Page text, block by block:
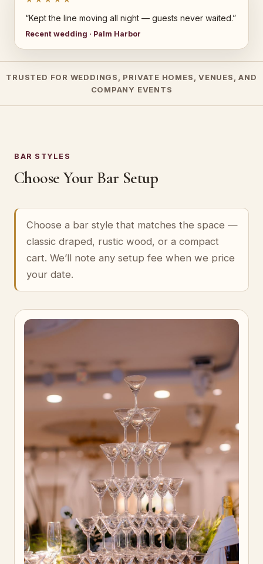
“Kept the line moving all night — guests never waited.”
Recent wedding · Palm Harbor
TRUSTED FOR WEDDINGS, PRIVATE HOMES, VENUES, AND
COMPANY EVENTS
BAR STYLES
Choose Your Bar Setup
Choose a bar style that matches the space —
classic draped, rustic wood, or a compact
cart. We’ll note any setup fee when we price
your date.